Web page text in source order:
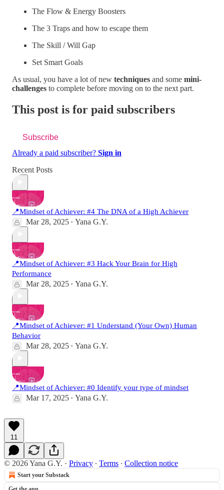
The Flow & Energy Boosters
The 3 Traps and how to escape them
The Skill / Will Gap
Set Smart Goals
As usual, you have a lot of new techniques and some mini-
challenges to complete before moving on to the next part.
This post is for paid subscribers
Subscribe
Already a paid subscriber? Sign in
Recent Posts
📍Mindset of Achiever: #4 The DNA of a High Achiever
Mar 28, 2025 • Yana G.Y.
📍Mindset of Achiever: #3 Hack Your Brain for High
Performance
Mar 28, 2025 • Yana G.Y.
📍Mindset of Achiever: #1 Understand (Your Own) Human
Behavior
Mar 28, 2025 • Yana G.Y.
📍Mindset of Achiever: #0 Identify your type of mindset
Mar 17, 2025 • Yana G.Y.
11
© 2026 Yana G.Y. · Privacy ∙ Terms ∙ Collection notice
Start your Substack